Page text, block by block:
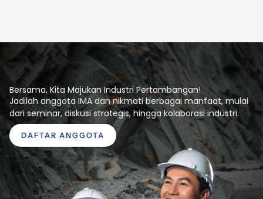
Bersama, Kita Majukan Industri Pertambangan!
Jadilah anggota IMA dan nikmati berbagai manfaat, mulai
dari seminar, diskusi strategis, hingga kolaborasi industri.
DAFTAR ANGGOTA